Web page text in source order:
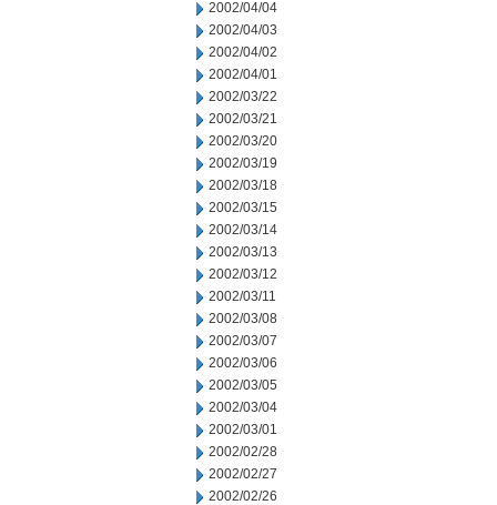
2002/04/04
2002/04/03
2002/04/02
2002/04/01
2002/03/22
2002/03/21
2002/03/20
2002/03/19
2002/03/18
2002/03/15
2002/03/14
2002/03/13
2002/03/12
2002/03/11
2002/03/08
2002/03/07
2002/03/06
2002/03/05
2002/03/04
2002/03/01
2002/02/28
2002/02/27
2002/02/26